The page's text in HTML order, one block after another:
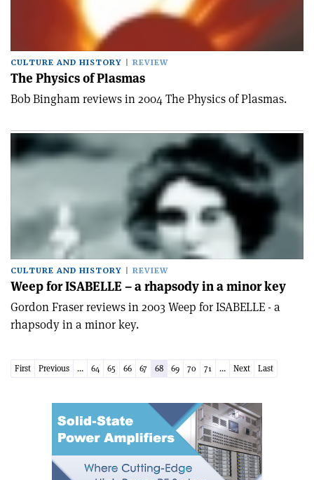
CULTURE AND HISTORY REVIEW
The Physics of Plasmas
Bob Bingham reviews in 2004 The Physics of Plasmas.
CULTURE AND HISTORY REVIEW
Weep for ISABELLE – a rhapsody in a minor key
Gordon Fraser reviews in 2003 Weep for ISABELLE - a
rhapsody in a minor key.
First Previous ... 64 65 66 67 68 69 70 71 ... Next Last